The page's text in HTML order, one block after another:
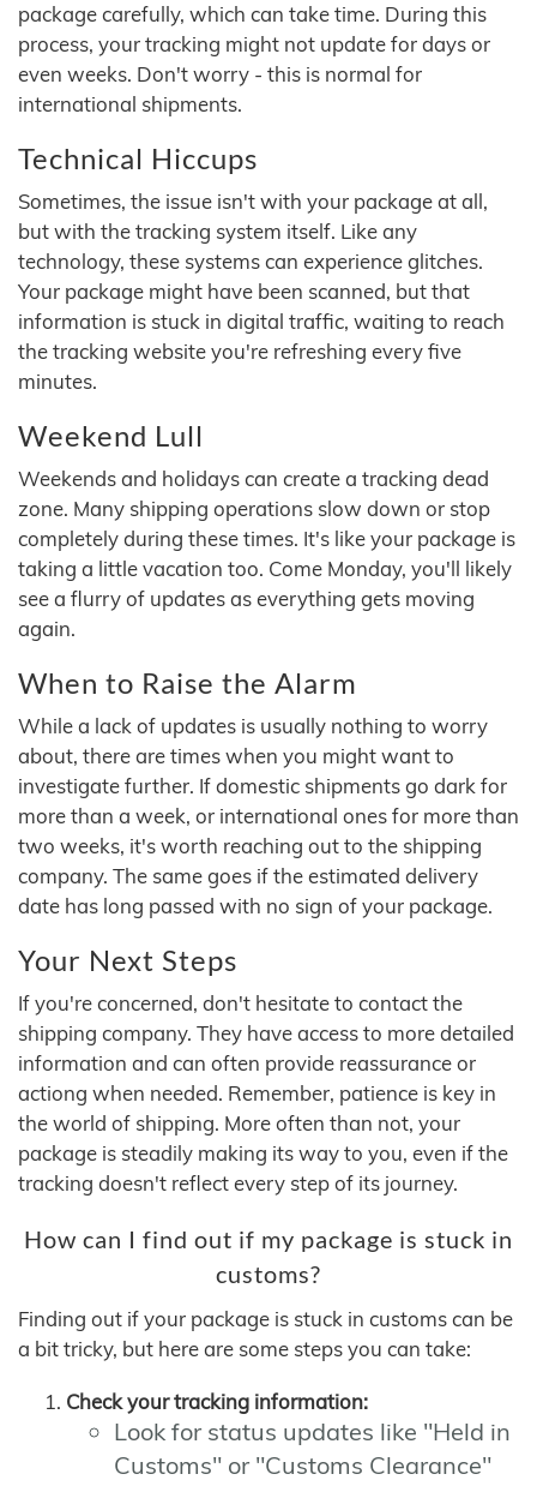
package carefully, which can take time. During this
process, your tracking might not update for days or
even weeks. Don't worry - this is normal for
international shipments.
Technical Hiccups
Sometimes, the issue isn't with your package at all,
but with the tracking system itself. Like any
technology, these systems can experience glitches.
Your package might have been scanned, but that
information is stuck in digital traffic, waiting to reach
the tracking website you're refreshing every five
minutes.
Weekend Lull
Weekends and holidays can create a tracking dead
zone. Many shipping operations slow down or stop
completely during these times. It's like your package is
taking a little vacation too. Come Monday, you'll likely
see a flurry of updates as everything gets moving
again.
When to Raise the Alarm
While a lack of updates is usually nothing to worry
about, there are times when you might want to
investigate further. If domestic shipments go dark for
more than a week, or international ones for more than
two weeks, it's worth reaching out to the shipping
company. The same goes if the estimated delivery
date has long passed with no sign of your package.
Your Next Steps
If you're concerned, don't hesitate to contact the
shipping company. They have access to more detailed
information and can often provide reassurance or
actiong when needed. Remember, patience is key in
the world of shipping. More often than not, your
package is steadily making its way to you, even if the
tracking doesn't reflect every step of its journey.
How can I find out if my package is stuck in
customs?
Finding out if your package is stuck in customs can be
a bit tricky, but here are some steps you can take:
Check your tracking information:
Look for status updates like "Held in
Customs" or "Customs Clearance"